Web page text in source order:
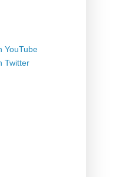
YouTube
Twitter